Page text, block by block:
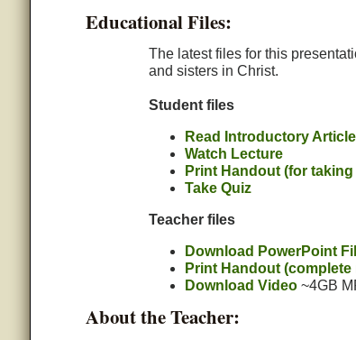
Educational Files:
The latest files for this
and sisters in Christ.
Student files
Read Introductory Article
Watch Lecture
Print Handout (for
Take Quiz
Teacher files
Download PowerPoint
Print Handout (complete
Download Video~4GB
About the Teacher: